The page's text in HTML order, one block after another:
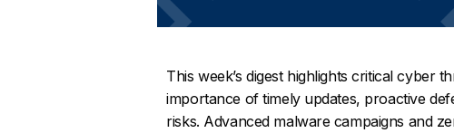
This week’s digest highlights critical cyber
importance of timely updates, proactive
risks. Advanced malware campaigns and